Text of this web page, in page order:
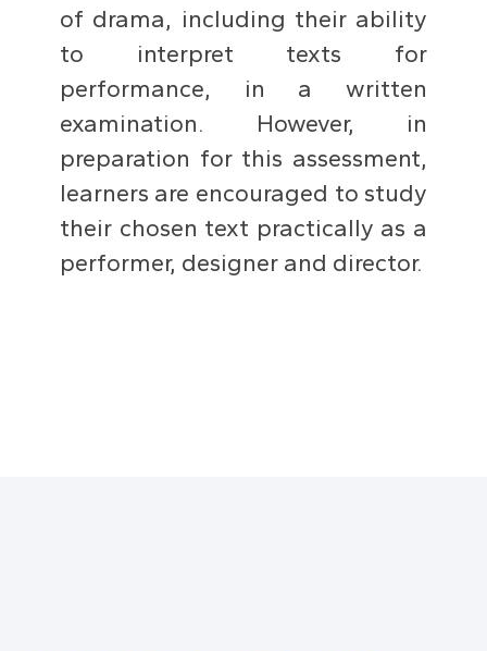
of drama, including their ability
to interpret texts for
performance, in a written
examination. However, in
preparation for this assessment,
learners are encouraged to study
their chosen text practically as a
performer, designer and director.